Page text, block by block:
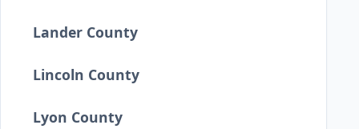
Lander County
Lincoln County
Lyon County